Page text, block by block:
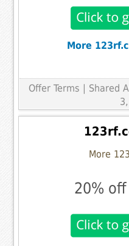
More
Offer Terms
| Shared
More
20%